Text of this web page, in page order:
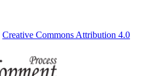
Creative Commons Attribution 4.0